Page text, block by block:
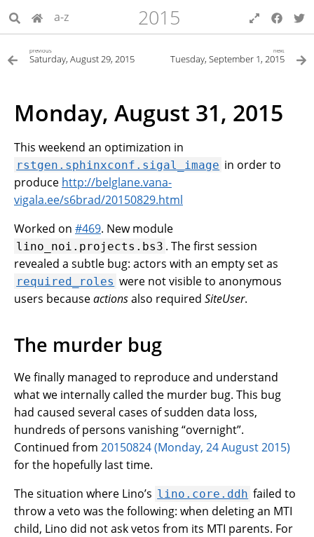
a-z 2015
previous
Saturday, August 29, 2015
next
Tuesday, September 1, 2015
Monday, August 31, 2015
This weekend an optimization in
rstgen.sphinxconf.sigal_image in order to
produce http://belglane.vana-
vigala.ee/s6brad/20150829.html
Worked on #469. New module
lino_noi.projects.bs3 . The first session
revealed a subtle bug: actors with an empty set as
required_roles were not visible to anonymous
users becauseactionsalso required SiteUser.
The murder bug
We finally managed to reproduce and understand
what we internally called the murder bug. This bug
had caused several cases of sudden data loss,
hundreds of persons vanishing “overnight”.
Continued from 20150824 (Monday, 24 August 2015)
for the hopefully last time.
The situation where Lino’s lino.core.ddh failed to
throw a veto was the following: when deleting an MTI
child, Lino did not ask vetos from its MTI parents. For